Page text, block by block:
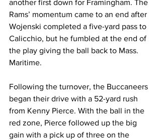
another first down for Framingham. The
Rams’ momentum came to an end after
Wojenski completed a five-yard pass to
Calicchio, but he fumbled at the end of
the play giving the ball back to Mass.
Maritime.
Following the turnover, the Buccaneers
began their drive with a 52-yard rush
from Kenny Pierce. With the ball in the
red zone, Pierce followed up the big
gain with a pick up of three on the